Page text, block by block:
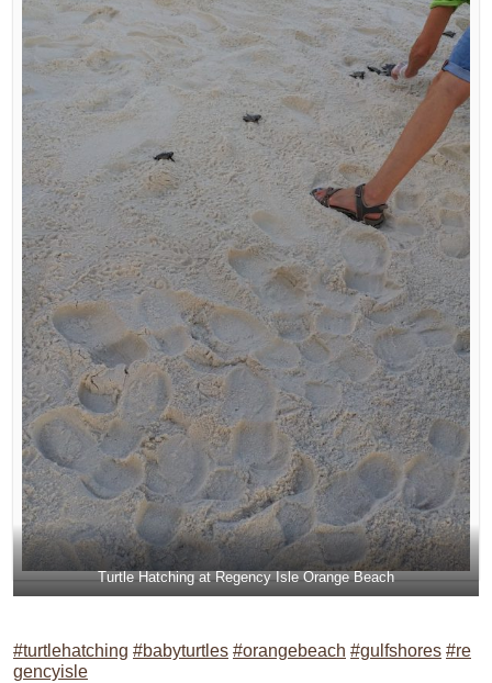
Turtle Hatching at Regency Isle Orange Beach
#turtlehatching #babyturtles #orangebeach #gulfshores #re
gencyisle